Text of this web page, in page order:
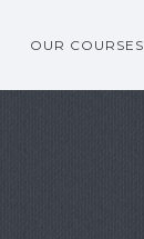
OUR COURSES